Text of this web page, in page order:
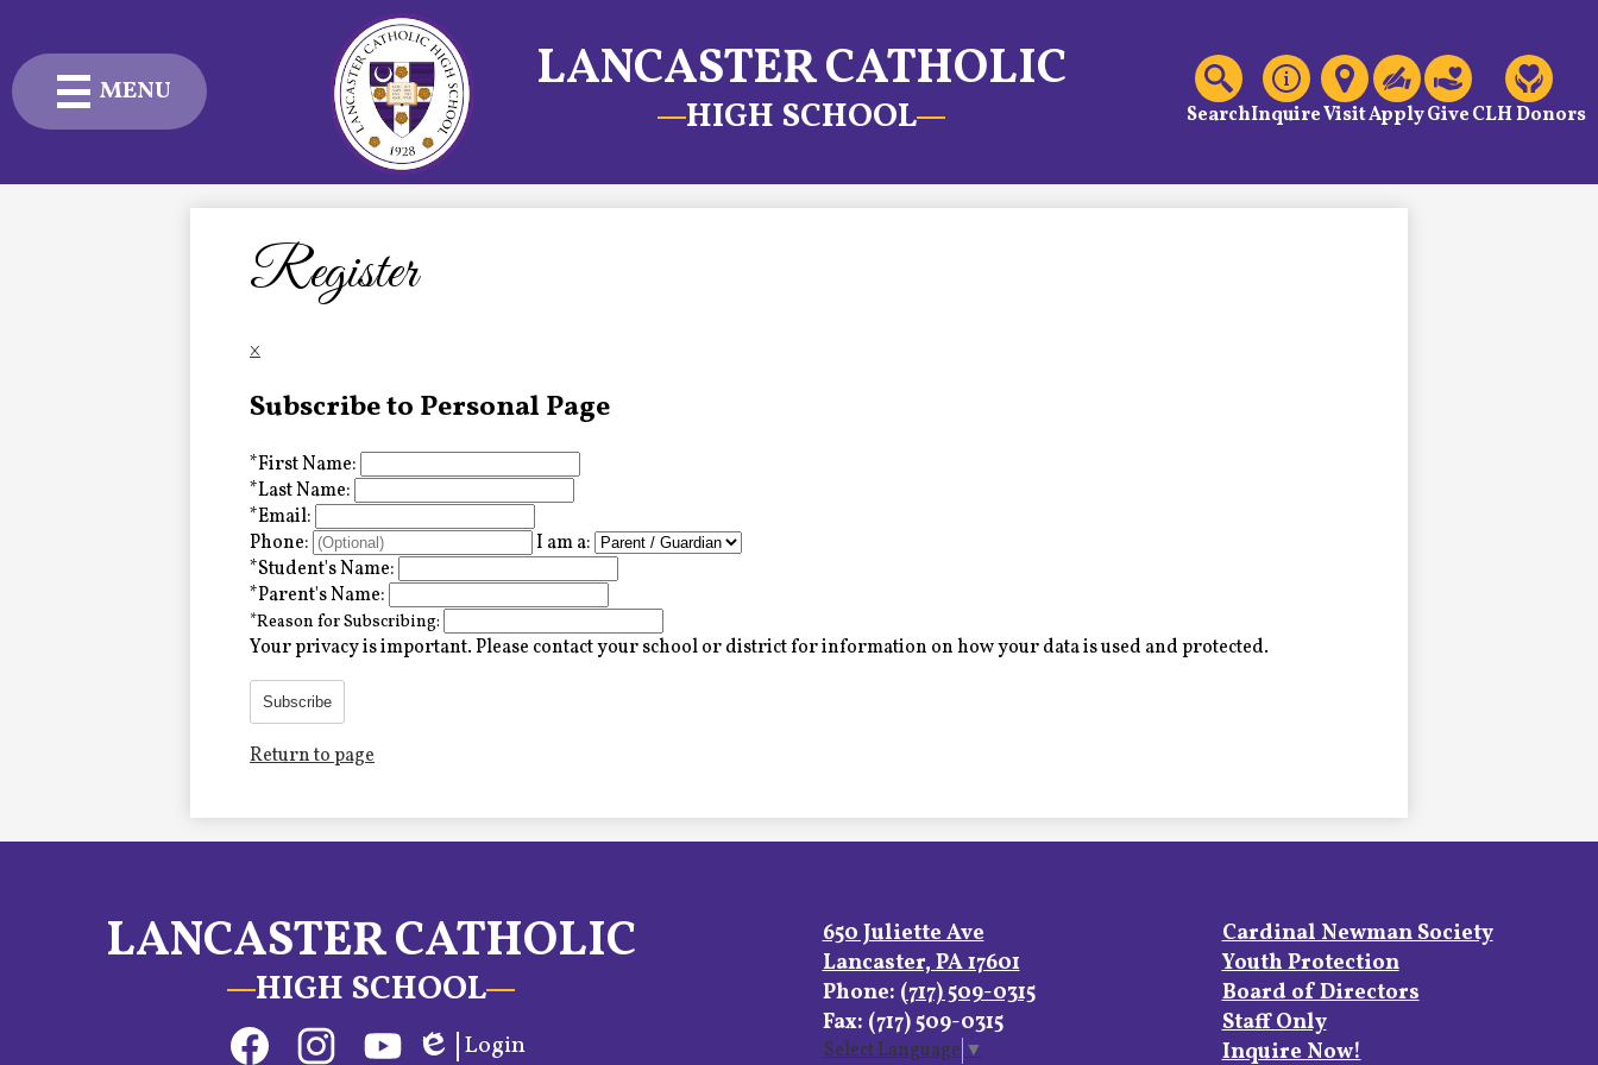
Skip
to
content
LANCASTER CATHOLIC
HIGH SCHOOL
MENU
Admissions
Advancement
Fine & Performing Arts
Employment
Header
Links
SearchInquireVisitApplyGiveCLH Donors
Register
×
Subscribe to Personal Page
*First Name:
*Last Name:
*Email:
Phone:
I am a:
*Student's Name:
*Parent's Name:
*Reason for Subscribing:
Your privacy is important.Please contact your school or district for information on how your data is used and protected.
Subscribe
Return to page
LANCASTER CATHOLIC
HIGH SCHOOL
Login
650 Juliette Ave
Lancaster, PA 17601
Phone: (717) 509-0315
Fax: (717) 509-0315
Select Language▼
Footer
Links
Cardinal Newman Society
Youth Protection
Board of Directors
Staff Only
Inquire Now!